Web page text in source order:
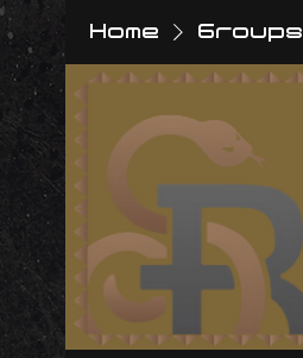
Home Groups